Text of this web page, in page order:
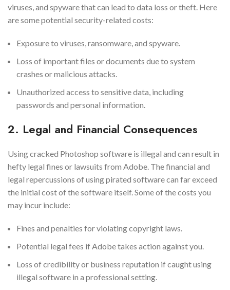
viruses, and spyware that can lead to data loss or theft. Here
are some potential security-related costs:
Exposure to viruses, ransomware, and spyware.
Loss of important files or documents due to system
crashes or malicious attacks.
Unauthorized access to sensitive data, including
passwords and personal information.
2. Legal and Financial Consequences
Using cracked Photoshop software is illegal and can result in
hefty legal fines or lawsuits from Adobe. The financial and
legal repercussions of using pirated software can far exceed
the initial cost of the software itself. Some of the costs you
may incur include:
Fines and penalties for violating copyright laws.
Potential legal fees if Adobe takes action against you.
Loss of credibility or business reputation if caught using
illegal software in a professional setting.